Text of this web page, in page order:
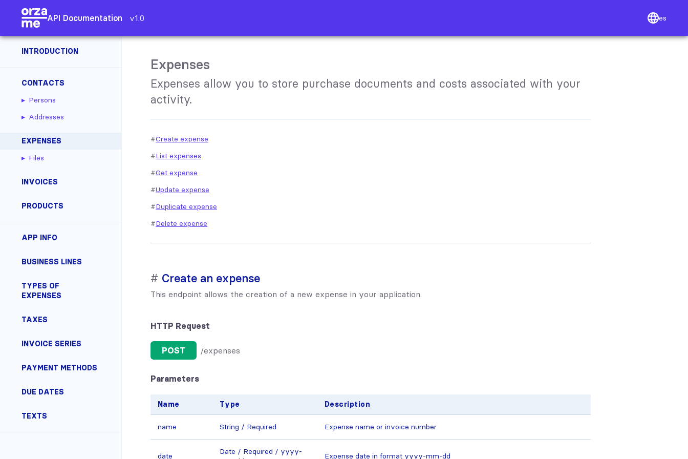
API Documentation v1.0 es
INTRODUCTION
CONTACTS
Persons
Addresses
EXPENSES
Files
INVOICES
PRODUCTS
APP INFO
BUSINESS LINES
TYPES OF
EXPENSES
TAXES
INVOICE SERIES
PAYMENT METHODS
DUE DATES
TEXTS
Expenses
Expenses allow you to store purchase documents and costs associated with your
activity.
Create expense
List expenses
Get expense
Update expense
Duplicate expense
Delete expense
Create an expense
This endpoint allows the creation of a new expense in your application.
HTTP Request
POST /expenses
Parameters
Name Type Description
name String / Required Expense name or invoice number
date
Date / Required / yyyy-
Expense date in format yyyy-mm-dd